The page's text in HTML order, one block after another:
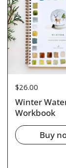
Price:
$26.00
Winter
Workbook
Buy